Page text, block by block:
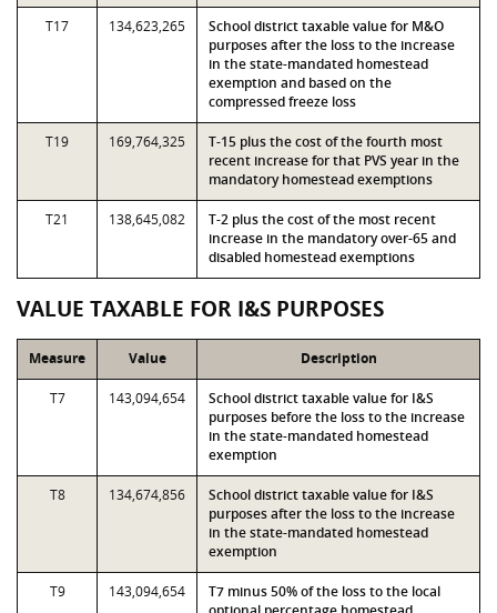
T17 134,623,265
School district taxable value for M&O
purposes after the loss to the increase
in the state-mandated homestead
exemption and based on the
compressed freeze loss
T19 169,764,325
T-15 plus the cost of the fourth most
recent increase for that PVS year in the
mandatory homestead exemptions
T21 138,645,082
T-2 plus the cost of the most recent
increase in the mandatory over-65 and
disabled homestead exemptions
VALUE TAXABLE FOR I&S PURPOSES
Measure Value Description
T7 143,094,654
School district taxable value for I&S
purposes before the loss to the increase
in the state-mandated homestead
exemption
T8 134,674,856
School district taxable value for I&S
purposes after the loss to the increase
in the state-mandated homestead
exemption
T9 143,094,654
T7 minus 50% of the loss to the local